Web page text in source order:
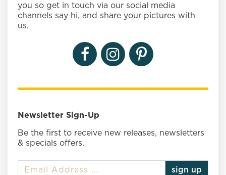
you so get in touch via our social media
channels say hi, and share your pictures with
us.
Newsletter Sign-Up
Be the first to receive new releases, newsletters
& specials offers.
sign up